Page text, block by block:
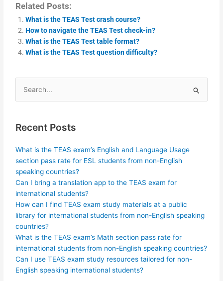
Related Posts:
What is the TEAS Test crash course?
How to navigate the TEAS Test check-in?
What is the TEAS Test table format?
What is the TEAS Test question difficulty?
Search
for:
Recent Posts
What is the TEAS exam’s English and Language Usage
section pass rate for ESL students from non-English
speaking countries?
Can I bring a translation app to the TEAS exam for
international students?
How can I find TEAS exam study materials at a public
library for international students from non-English speaking
countries?
What is the TEAS exam’s Math section pass rate for
international students from non-English speaking countries?
Can I use TEAS exam study resources tailored for non-
English speaking international students?